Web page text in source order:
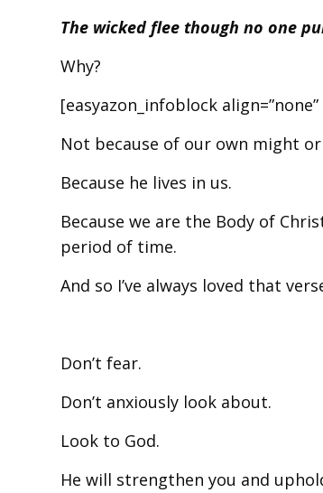
The wicked flee though no one
Why?
[easyazon_infoblock align=”none”
Not because of our own might
Because he lives in us.
Because we are the Body of
period of time.
And so I’ve always loved that
Don’t fear.
Don’t anxiously look about.
Look to God.
He will strengthen you and